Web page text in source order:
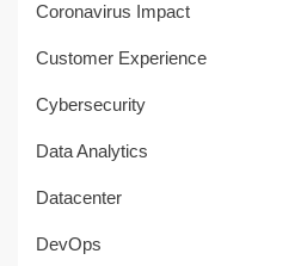
Coronavirus Impact
Customer Experience
Cybersecurity
Data Analytics
Datacenter
DevOps